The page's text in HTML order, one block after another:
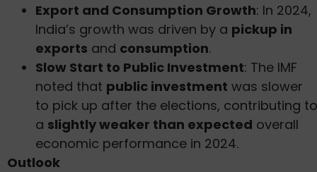
Export and Consumption Growth: In 2024,
India’s growth was driven by a pickup in
exports and consumption.
Slow Start to Public Investment: The IMF
noted that public investment was slower
to pick up after the elections, contributing to
a slightly weaker than expected overall
economic performance in 2024.
Outlook